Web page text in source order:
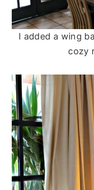
I added a wing
cozy